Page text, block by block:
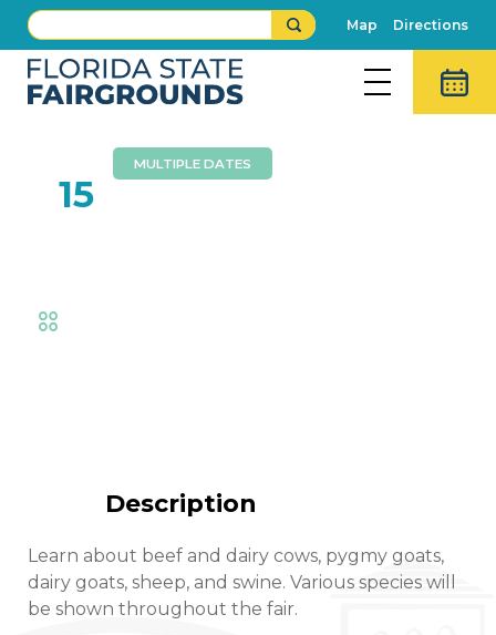
Map Directions
15
MULTIPLE DATES
Description
Learn about beef and dairy cows, pygmy goats,
dairy goats, sheep, and swine. Various species will
be shown throughout the fair.